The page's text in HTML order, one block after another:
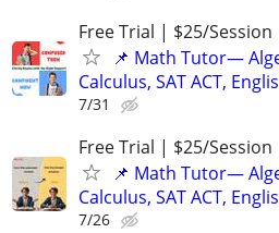
Free Trial | $25/Session
📌 Math Tutor—
Calculus, SAT ACT,
7/31
Free Trial | $25/Session
📌 Math Tutor—
Calculus, SAT ACT,
7/26